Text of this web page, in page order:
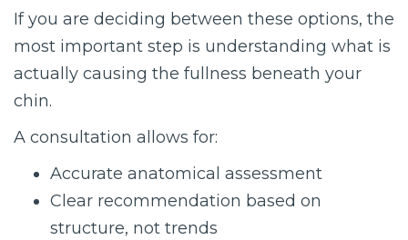
If you are deciding between these options, the
most important step is understanding what is
actually causing the fullness beneath your
chin.
A consultation allows for:
Accurate anatomical assessment
Clear recommendation based on
structure, not trends